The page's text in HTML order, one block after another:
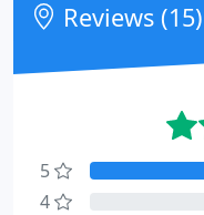
Reviews (15)
5
4